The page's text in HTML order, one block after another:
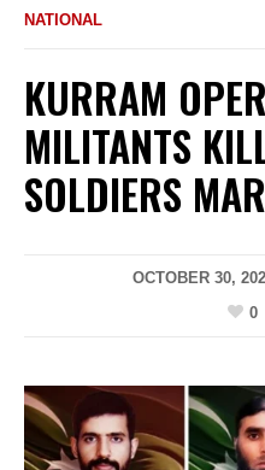
NATIONAL
KURRAM
MILITANTS
SOLDIERS
OCTOBER 30,
0